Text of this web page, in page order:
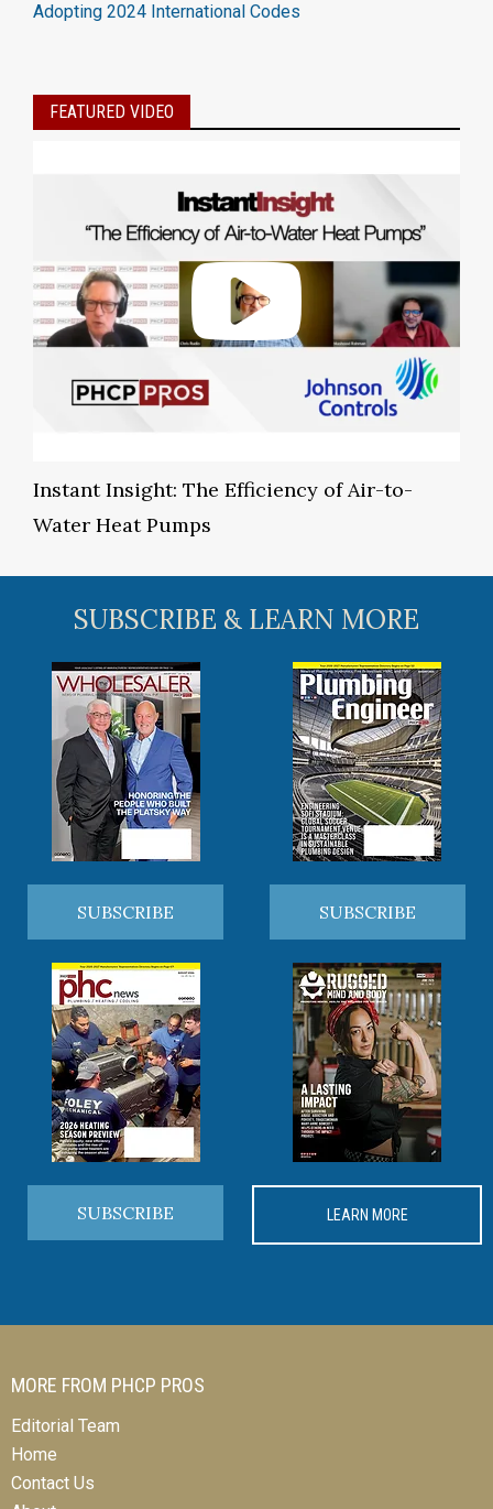
Adopting 2024 International Codes
FEATURED VIDEO
Instant Insight: The Efficiency of Air-to-
Water Heat Pumps
SUBSCRIBE & LEARN MORE
SUBSCRIBE SUBSCRIBE
SUBSCRIBE LEARN MORE
MORE FROM PHCP PROS
Editorial Team
Home
Contact Us